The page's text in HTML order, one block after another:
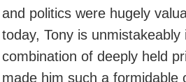
and politics were hugely
today, Tony is
combination of deeply held
made him such a formidable